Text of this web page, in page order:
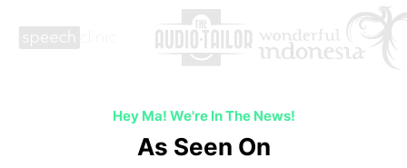
Hey Ma! We're In The News!
As Seen On